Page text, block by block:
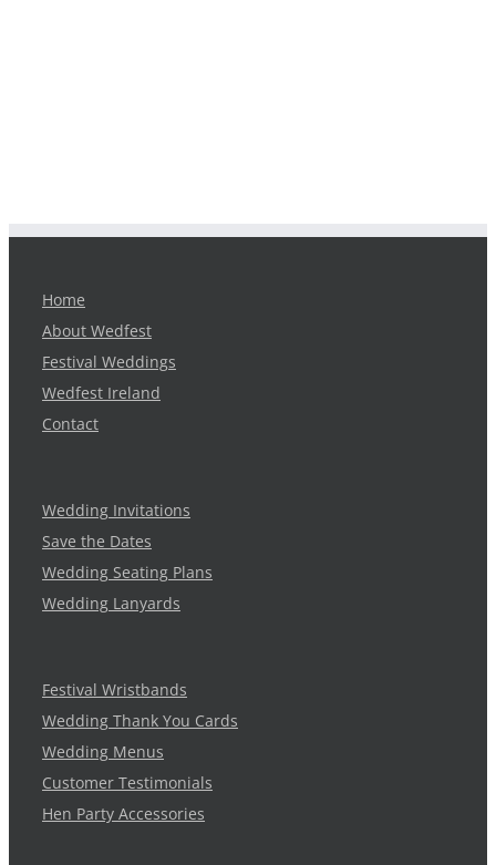
Home
About Wedfest
Festival Weddings
Wedfest Ireland
Contact
Wedding Invitations
Save the Dates
Wedding Seating Plans
Wedding Lanyards
Festival Wristbands
Wedding Thank You Cards
Wedding Menus
Customer Testimonials
Hen Party Accessories